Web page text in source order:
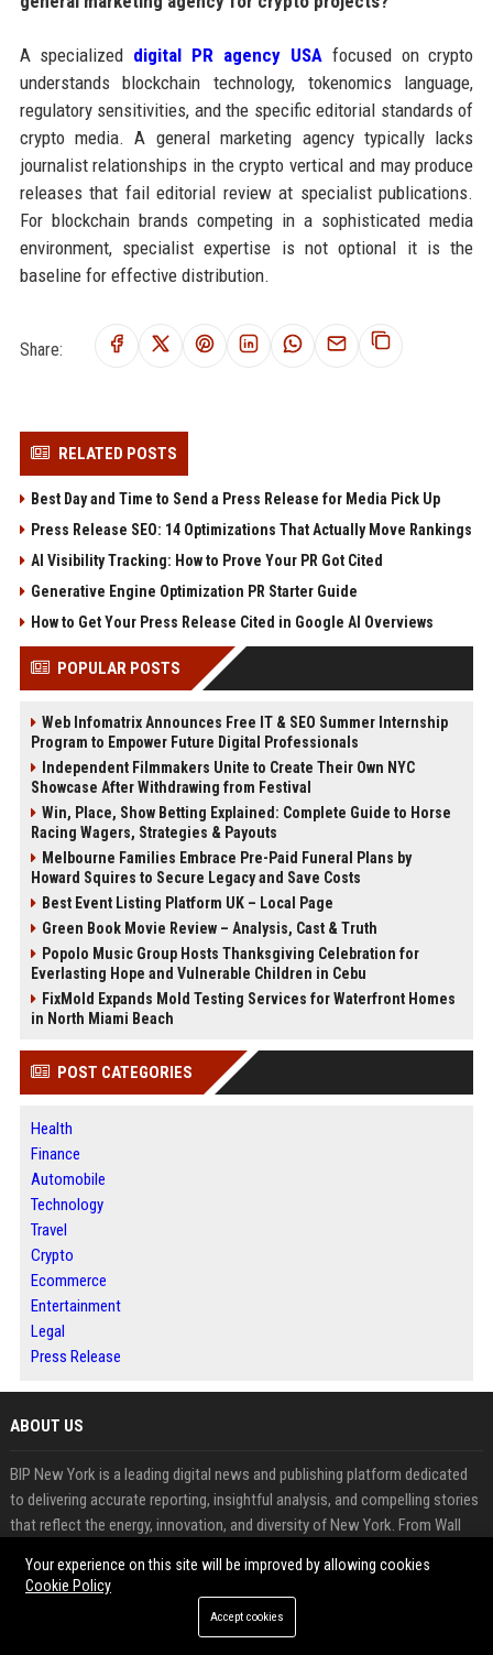
A specialized digital PR agency USA focused on crypto
understands blockchain technology, tokenomics language,
regulatory sensitivities, and the specific editorial standards of
crypto media. A general marketing agency typically lacks
journalist relationships in the crypto vertical and may produce
releases that fail editorial review at specialist publications.
For blockchain brands competing in a sophisticated media
environment, specialist expertise is not optional it is the
baseline for effective distribution.
Share:
RELATED POSTS
Best Day and Time to Send a Press Release for Media Pick Up
Press Release SEO: 14 Optimizations That Actually Move Rankings
AI Visibility Tracking: How to Prove Your PR Got Cited
Generative Engine Optimization PR Starter Guide
How to Get Your Press Release Cited in Google AI Overviews
POPULAR POSTS
Web Infomatrix Announces Free IT & SEO Summer Internship
Program to Empower Future Digital Professionals
Independent Filmmakers Unite to Create Their Own NYC
Showcase After Withdrawing from Festival
Win, Place, Show Betting Explained: Complete Guide to Horse
Racing Wagers, Strategies & Payouts
Melbourne Families Embrace Pre-Paid Funeral Plans by
Howard Squires to Secure Legacy and Save Costs
Best Event Listing Platform UK – Local Page
Green Book Movie Review – Analysis, Cast & Truth
Popolo Music Group Hosts Thanksgiving Celebration for
Everlasting Hope and Vulnerable Children in Cebu
FixMold Expands Mold Testing Services for Waterfront Homes
in North Miami Beach
POST CATEGORIES
Health
Finance
Automobile
Technology
Travel
Crypto
Ecommerce
Entertainment
Legal
Press Release
ABOUT US
BIP New York is a leading digital news and publishing platform dedicated
to delivering accurate reporting, insightful analysis, and compelling stories
that reflect the energy, innovation, and diversity of New York. From Wall
communities across the state, our platform keeps readers connected to
the people, businesses, and events shaping one of the world's most
Your experience on this site will be improved by allowing cookies
Cookie Policy
Accept cookies